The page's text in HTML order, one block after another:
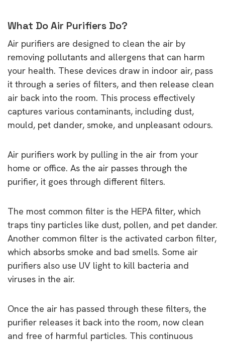
What Do Air Purifiers Do?
Air purifiers are designed to clean the air by
removing pollutants and allergens that can harm
your health. These devices draw in indoor air, pass
it through a series of filters, and then release clean
air back into the room. This process effectively
captures various contaminants, including dust,
mould, pet dander, smoke, and unpleasant odours.
Air purifiers work by pulling in the air from your
home or office. As the air passes through the
purifier, it goes through different filters.
The most common filter is the HEPA filter, which
traps tiny particles like dust, pollen, and pet dander.
Another common filter is the activated carbon filter,
which absorbs smoke and bad smells. Some air
purifiers also use UV light to kill bacteria and
viruses in the air.
Once the air has passed through these filters, the
purifier releases it back into the room, now clean
and free of harmful particles. This continuous